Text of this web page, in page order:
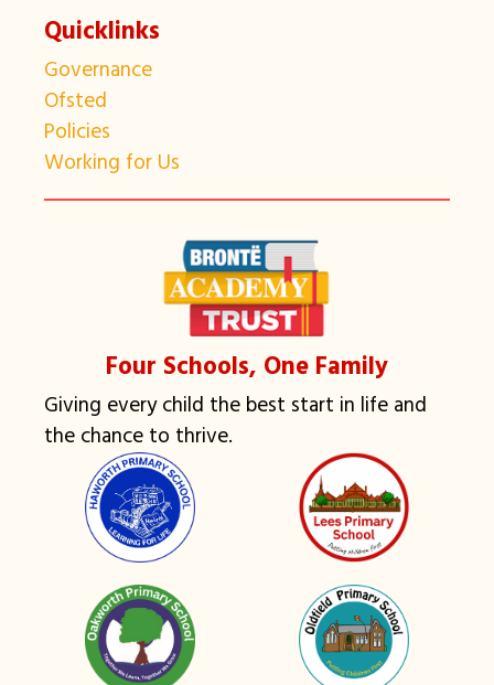
Quicklinks
Governance
Ofsted
Policies
Working for Us
Four Schools, One Family
Giving every child the best start in life and
the chance to thrive.